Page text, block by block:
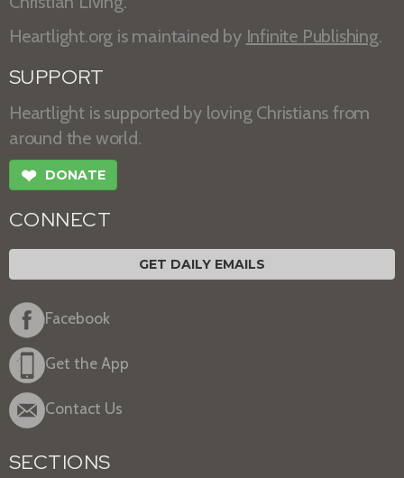
Heartlight.org is maintained by Infinite Publishing.
SUPPORT
Heartlight is supported by loving Christians from
around the world.
❤ DONATE
CONNECT
GET DAILY EMAILS
Facebook
Get the App
Contact Us
SECTIONS